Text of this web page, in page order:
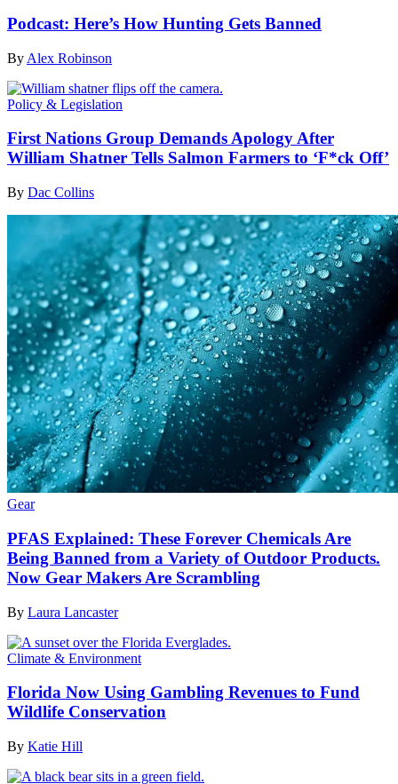
Podcast: Here’s How Hunting Gets Banned
By Alex Robinson
Policy & Legislation
First Nations Group Demands Apology After
William Shatner Tells Salmon Farmers to ‘F*ck Off’
By Dac Collins
Gear
PFAS Explained: These Forever Chemicals Are
Being Banned from a Variety of Outdoor Products.
Now Gear Makers Are Scrambling
By Laura Lancaster
Climate & Environment
Florida Now Using Gambling Revenues to Fund
Wildlife Conservation
By Katie Hill